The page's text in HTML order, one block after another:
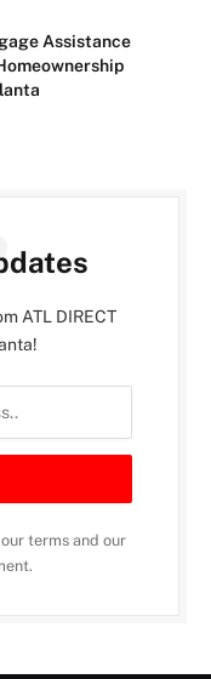
Assistance
ATL DIRECT
terms and our